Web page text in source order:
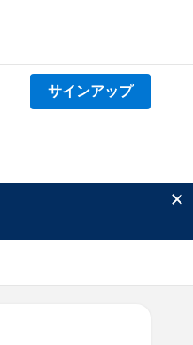
サインアップ